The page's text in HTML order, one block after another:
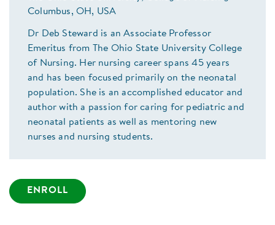
Columbus, OH, USA
Dr Deb Steward is an Associate Professor
Emeritus from The Ohio State University College
of Nursing. Her nursing career spans 45 years
and has been focused primarily on the neonatal
population. She is an accomplished educator and
author with a passion for caring for pediatric and
neonatal patients as well as mentoring new
nurses and nursing students.
ENROLL